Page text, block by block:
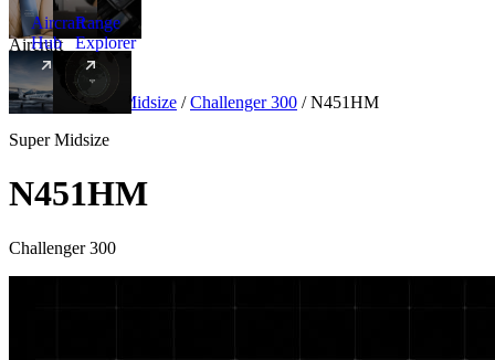
Aircraft
Aircraft
Hub
New
Range
Explorer
Aircraft Super Midsize / Challenger 300 / N451HM
Super Midsize
N451HM
Challenger 300